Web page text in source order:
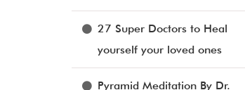
27 Super Doctors to Heal
yourself your loved ones
Pyramid Meditation By Dr.